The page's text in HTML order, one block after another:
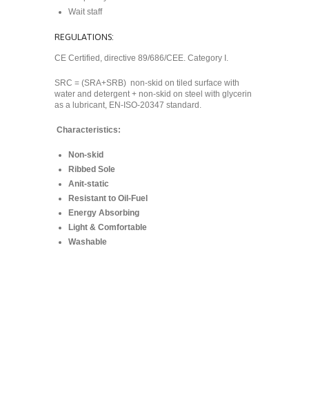
Wait staff
REGULATIONS:
CE Certified, directive 89/686/CEE. Category I.
SRC = (SRA+SRB) non-skid on tiled surface with
water and detergent + non-skid on steel with glycerin
as a lubricant, EN-ISO-20347 standard.
Characteristics:
Non-skid
Ribbed Sole
Anit-static
Resistant to Oil-Fuel
Energy Absorbing
Light & Comfortable
Washable